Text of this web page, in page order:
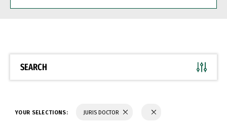
BE
SEARCH
YOUR SELECTIONS: JURIS DOCTOR